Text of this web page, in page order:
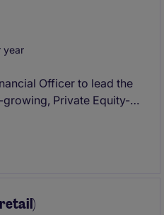
year
Officer to lead the
Private Equity-
support the integration
building the financial